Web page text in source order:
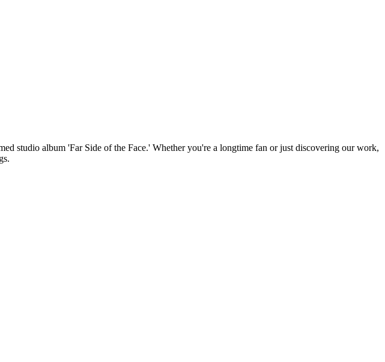
studio album 'Far Side of the Face.' Whether you're a longtime fan or just discovering our work,